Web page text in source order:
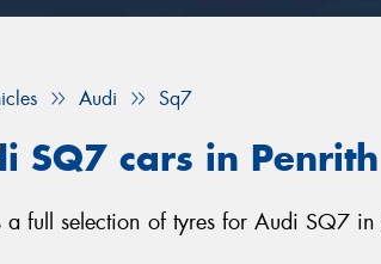
Audi Sq7
SQ7 cars in Penrith
a full selection of tyres for Audi SQ7